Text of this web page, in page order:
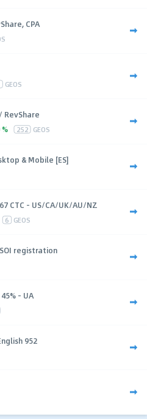
CPA
GEOS
RevShare
252 GEOS
& Mobile [ES]
CTC - US/CA/UK/AU/NZ
6 GEOS
SOI registration
- UA
952